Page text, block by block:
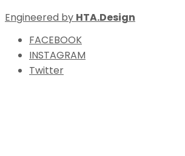
Engineered by HTA.Design
FACEBOOK
INSTAGRAM
Twitter